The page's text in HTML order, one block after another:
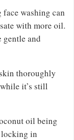
washing can
with more oil.
and
thoroughly
it’s still
oil being
locking in